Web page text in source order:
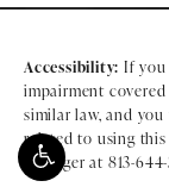
Accessibility: If you
impairment
similar law, and
related to using
Manager at 813-